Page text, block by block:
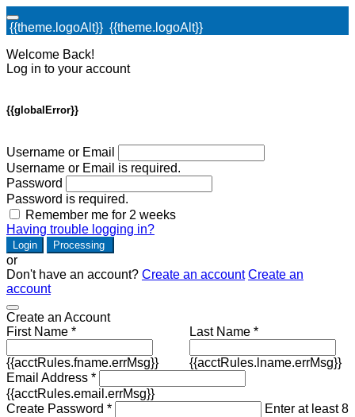
{{theme.logoAlt}} {{theme.logoAlt}}
Welcome Back!
Log in to your account
{{globalError}}
Username or Email
Username or Email is required.
Password
Password is required.
Remember me for 2 weeks
Having trouble logging in?
Login Processing
or
Don't have an account? Create an account Create an
account
Create an Account
First Name *
{{acctRules.fname.errMsg}}
Last Name *
{{acctRules.lname.errMsg}}
Email Address *
{{acctRules.email.errMsg}}
Create Password *
Enter at least 8